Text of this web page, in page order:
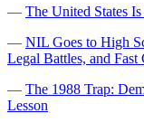
— The United States
— NIL Goes to High
Legal Battles, and Fast
— The 1988 Trap:
Lesson